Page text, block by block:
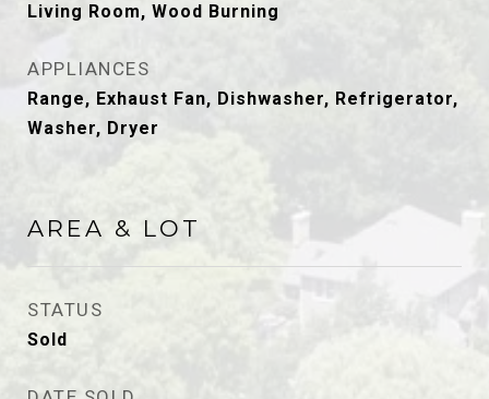
Living Room, Wood Burning
APPLIANCES
Range, Exhaust Fan, Dishwasher, Refrigerator,
Washer, Dryer
AREA & LOT
STATUS
Sold